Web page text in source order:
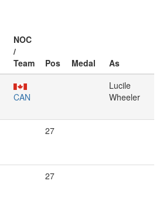
NOC
/
Team
Pos Medal
As
CAN
Lucile
Wheeler
27
27